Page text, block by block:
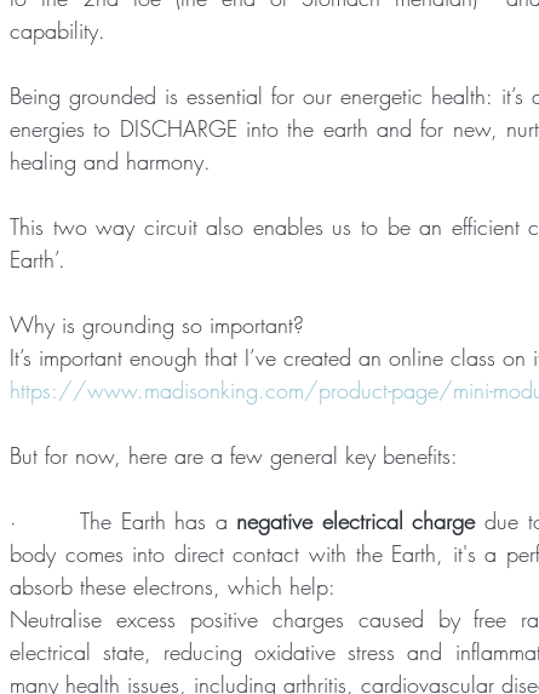
capability.
Being grounded is essential for our energetic health:
energies to DISCHARGE into the earth and for new,
healing and harmony.
This two way circuit also enables us to be an efficient
Earth’.
Why is grounding so important?
It’s important enough that I’ve created an online class on
https://www.madisonking.com/product-page/mini-
But for now, here are a few general key benefits:
·       The Earth has a negative electrical charge due
body comes into direct contact with the Earth, it's a
absorb these electrons, which help:
Neutralise excess positive charges caused by free
electrical state, reducing oxidative stress and
many health issues, including arthritis, cardiovascular